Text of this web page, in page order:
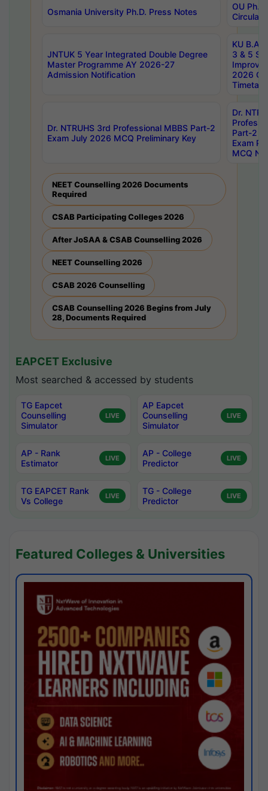
Osmania University Ph.D. Press Notes
OU
Circulars
JNTUK 5 Year Integrated Double Degree
Master Programme AY 2026-27
Admission Notification
KU B.A
3 & 5
2026
Dr. NTRUHS 3rd Professional MBBS Part-2
Exam July 2026 MCQ Preliminary Key
Dr.
Part-2
Exam
MCQ
NEET Counselling 2026 Documents
Required
CSAB Participating Colleges 2026
After JoSAA & CSAB Counselling 2026
NEET Counselling 2026
CSAB 2026 Counselling
CSAB Counselling 2026 Begins from July
28, Documents Required
EAPCET Exclusive
Most searched & accessed by students
TG Eapcet
Counselling
Simulator
LIVE
AP Eapcet
Counselling
Simulator
LIVE
AP - Rank
Estimator
LIVE
AP - College
Predictor
LIVE
TG EAPCET Rank
Vs College
LIVE
TG - College
Predictor
LIVE
Featured Colleges & Universities